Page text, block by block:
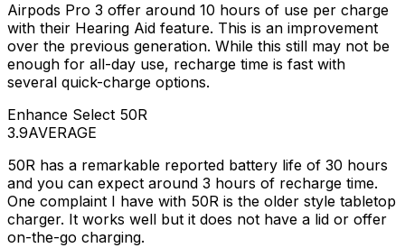
Airpods Pro 3 offer around 10 hours of use per charge
with their Hearing Aid feature. This is an improvement
over the previous generation. While this still may not be
enough for all-day use, recharge time is fast with
several quick-charge options.
Enhance Select 50R
3.9AVERAGE
50R has a remarkable reported battery life of 30 hours
and you can expect around 3 hours of recharge time.
One complaint I have with 50R is the older style tabletop
charger. It works well but it does not have a lid or offer
on-the-go charging.